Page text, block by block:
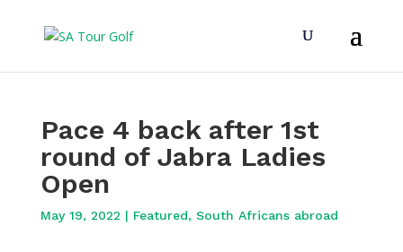
Pace 4 back after 1st
round of Jabra Ladies
Open
May 19, 2022 | Featured, South Africans abroad